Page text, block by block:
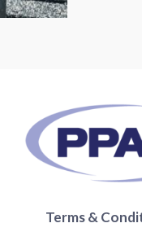
Terms &